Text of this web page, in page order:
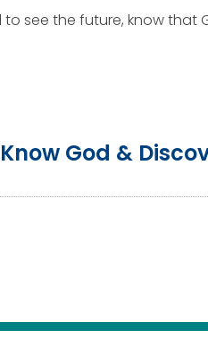
see the future, know that